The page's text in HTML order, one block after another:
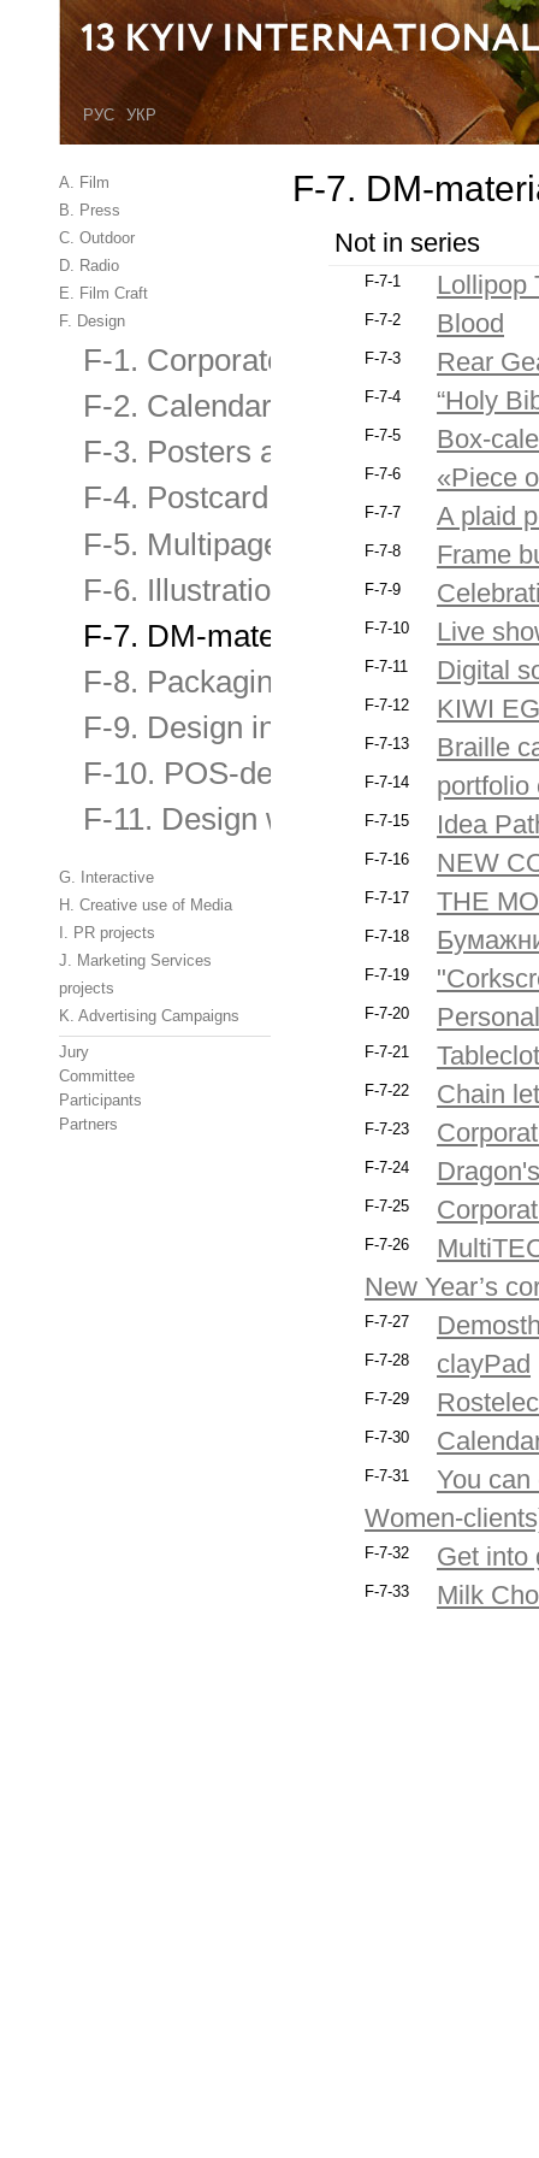
РУС УКР
A. Film
B. Press
C. Outdoor
D. Radio
E. Film Craft
F. Design
F-1. Corporate Identity
F-2. Calendar
F-3. Posters and billboards
F-4. Postcard, brochure, booklet
F-5. Multipage publications
F-6. Illustration, including
F-7. DM-materials and original
F-8. Packaging Design
F-9. Design in an urban
F-10. POS-design and materials
F-11. Design websites and
G. Interactive
H. Creative use of Media
I. PR projects
J. Marketing Services
projects
K. Advertising Campaigns
Jury
Committee
Participants
Partners
F-7. DM-
Not in series
F-7-1 Lollipop
F-7-2 Blood
F-7-3 Rear
F-7-4 “Holy
F-7-5 Box-
F-7-6 «Piece
F-7-7 A plaid
F-7-8 Frame
F-7-9
F-7-10 Live
F-7-11 Digital
F-7-12 KIWI
F-7-13 Braille
F-7-14 portfolio
F-7-15 Idea
F-7-16 NEW
F-7-17 THE
F-7-18
F-7-19
F-7-20
F-7-21
F-7-22 Chain
F-7-23
F-7-24
F-7-25
F-7-26
New Year’s
F-7-27
F-7-28 clayPad
F-7-29
F-7-30
F-7-31
You
Women-
F-7-32 Get into
F-7-33 Milk